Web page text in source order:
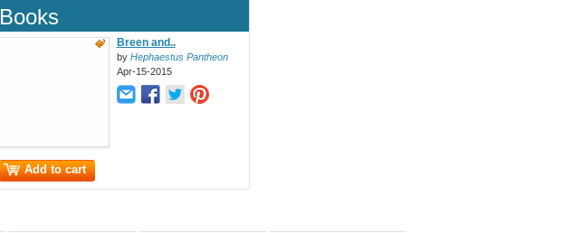
Add to cart
Breen and..
by Hephaestus Pantheon
Apr-15-2015